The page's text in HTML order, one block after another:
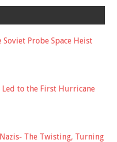
Probe Space Heist
Led to the First Hurricane
The Twisting, Turning